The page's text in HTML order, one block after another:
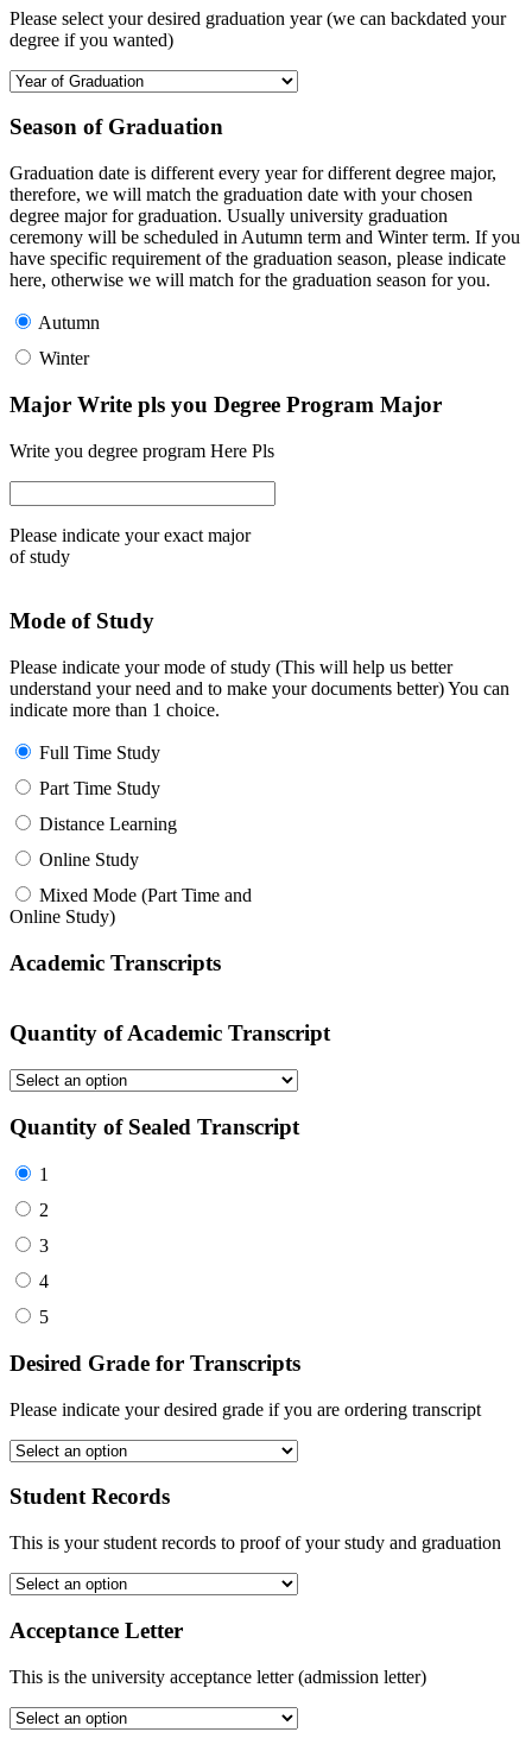
Please select your desired graduation year (we can backdated your
degree if you wanted)
Season of Graduation
Graduation date is different every year for different degree major,
therefore, we will match the graduation date with your chosen
degree major for graduation. Usually university graduation
ceremony will be scheduled in Autumn term and Winter term. If you
have specific requirement of the graduation season, please indicate
here, otherwise we will match for the graduation season for you.
Autumn
Winter
Major Write pls you Degree Program Major
Write you degree program Here Pls
Please indicate your exact major
of study
Mode of Study
Please indicate your mode of study (This will help us better
understand your need and to make your documents better) You can
indicate more than 1 choice.
Full Time Study
Part Time Study
Distance Learning
Online Study
Mixed Mode (Part Time and
Online Study)
Academic Transcripts
Quantity of Academic Transcript
Quantity of Sealed Transcript
1
2
3
4
5
Desired Grade for Transcripts
Please indicate your desired grade if you are ordering transcript
Student Records
This is your student records to proof of your study and graduation
Acceptance Letter
This is the university acceptance letter (admission letter)